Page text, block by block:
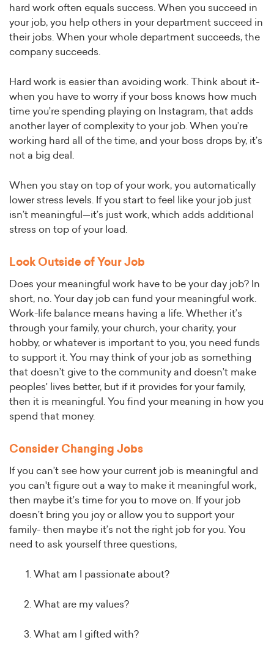
hard work often equals success. When you succeed in
your job, you help others in your department succeed in
their jobs. When your whole department succeeds, the
company succeeds.
Hard work is easier than avoiding work. Think about it-
when you have to worry if your boss knows how much
time you’re spending playing on Instagram, that adds
another layer of complexity to your job. When you’re
working hard all of the time, and your boss drops by, it’s
not a big deal.
When you stay on top of your work, you automatically
lower stress levels. If you start to feel like your job just
isn’t meaningful—it’s just work, which adds additional
stress on top of your load.
Look Outside of Your Job
Does your meaningful work have to be your day job? In
short, no. Your day job can fund your meaningful work.
Work-life balance means having a life. Whether it’s
through your family, your church, your charity, your
hobby, or whatever is important to you, you need funds
to support it. You may think of your job as something
that doesn’t give to the community and doesn’t make
peoples' lives better, but if it provides for your family,
then it is meaningful. You find your meaning in how you
spend that money.
Consider Changing Jobs
If you can’t see how your current job is meaningful and
you can't figure out a way to make it meaningful work,
then maybe it’s time for you to move on. If your job
doesn’t bring you joy or allow you to support your
family- then maybe it’s not the right job for you. You
need to ask yourself three questions,
What am I passionate about?
What are my values?
What am I gifted with?